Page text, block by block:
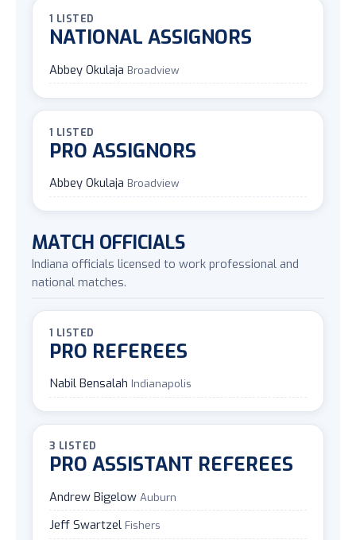
1 LISTED
NATIONAL ASSIGNORS
Abbey Okulaja Broadview
1 LISTED
PRO ASSIGNORS
Abbey Okulaja Broadview
MATCH OFFICIALS
Indiana officials licensed to work professional and
national matches.
1 LISTED
PRO REFEREES
Nabil Bensalah Indianapolis
3 LISTED
PRO ASSISTANT REFEREES
Andrew Bigelow Auburn
Jeff Swartzel Fishers